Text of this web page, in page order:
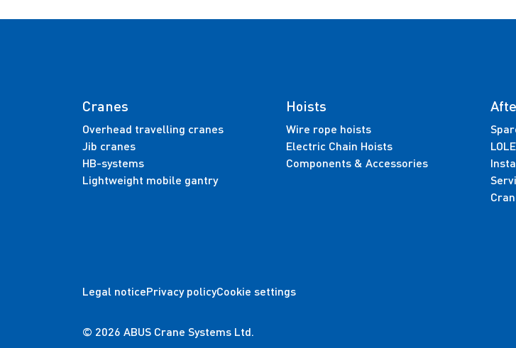
Cranes
Overhead travelling cranes
Jib cranes
HB-systems
Lightweight mobile gantry
Hoists
Wire rope hoists
Electric Chain Hoists
Components & Accessories
Legal noticePrivacy policyCookie settings
© 2026 ABUS Crane Systems Ltd.